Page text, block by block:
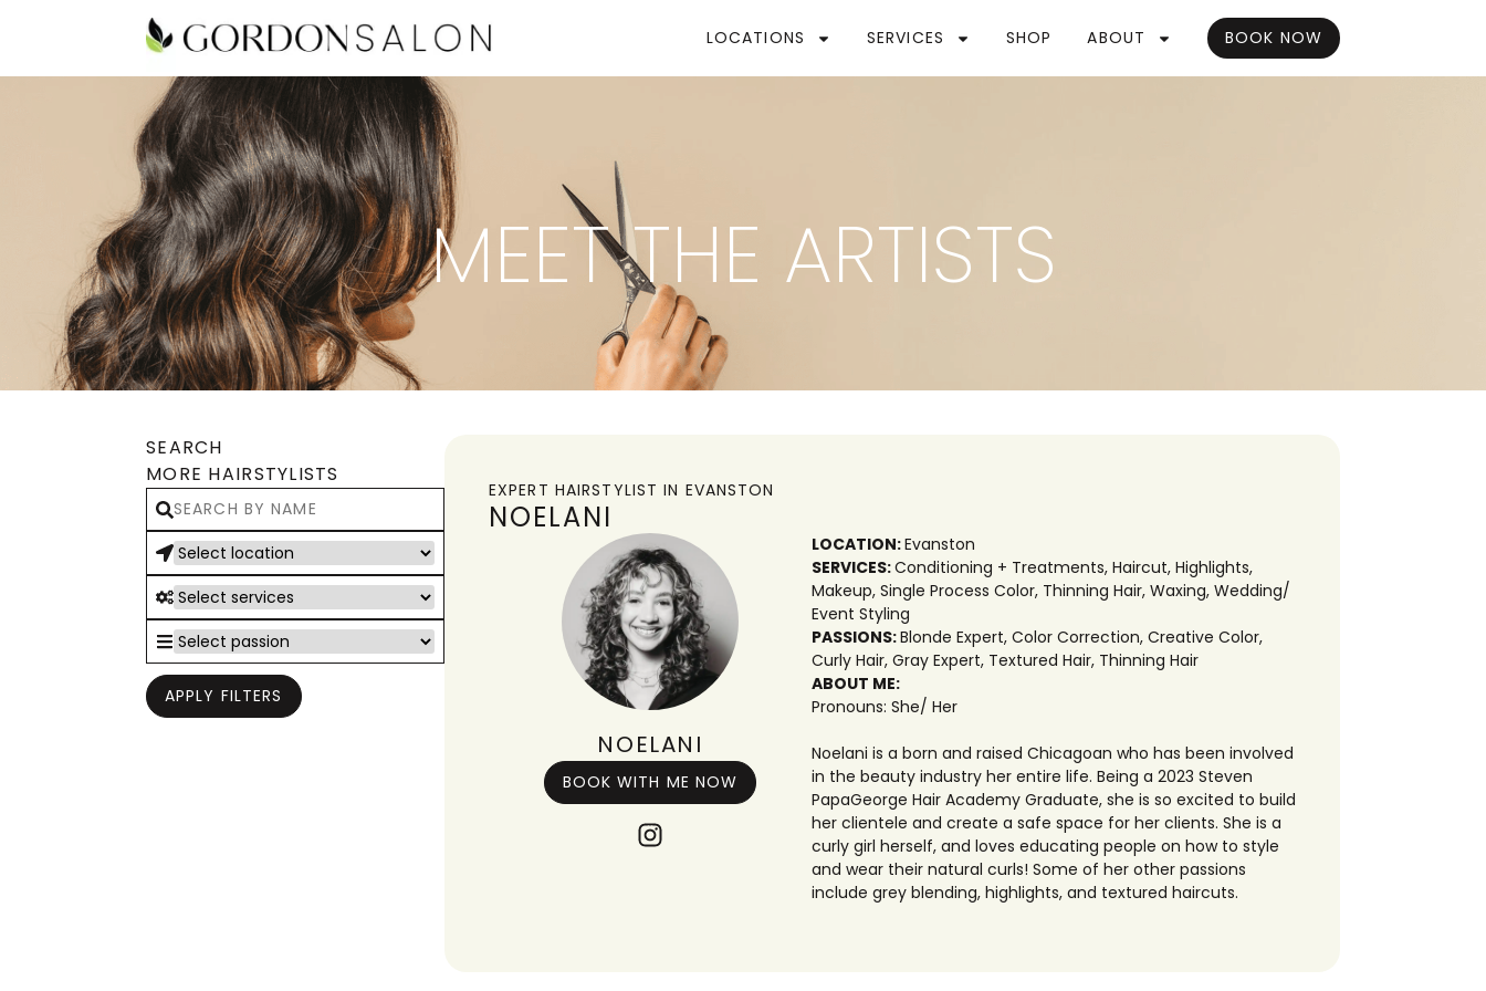
LOCATIONS SERVICES SHOP ABOUT BOOK NOW
MEET THE ARTISTS
SEARCH
MORE HAIRSTYLISTS
APPLY FILTERS
EXPERT HAIRSTYLIST IN EVANSTON
NOELANI
NOELANI
BOOK WITH ME NOW
LOCATION:Evanston
SERVICES:Conditioning + Treatments, Haircut, Highlights,
Makeup, Single Process Color, Thinning Hair, Waxing, Wedding/
Event Styling
PASSIONS:Blonde Expert, Color Correction, Creative Color,
Curly Hair, Gray Expert, Textured Hair, Thinning Hair
ABOUT ME:
Pronouns: She/ Her
Noelani is a born and raised Chicagoan who has been involved
in the beauty industry her entire life. Being a 2023 Steven
PapaGeorge Hair Academy Graduate, she is so excited to build
her clientele and create a safe space for her clients. She is a
curly girl herself, and loves educating people on how to style
and wear their natural curls! Some of her other passions
include grey blending, highlights, and textured haircuts.